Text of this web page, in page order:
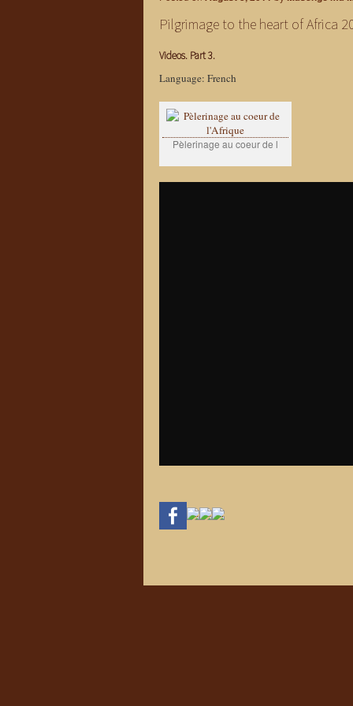
Pilgrimage to the heart of Africa
Videos. Part 3.
Language: French
Pèlerinage au coeur de l